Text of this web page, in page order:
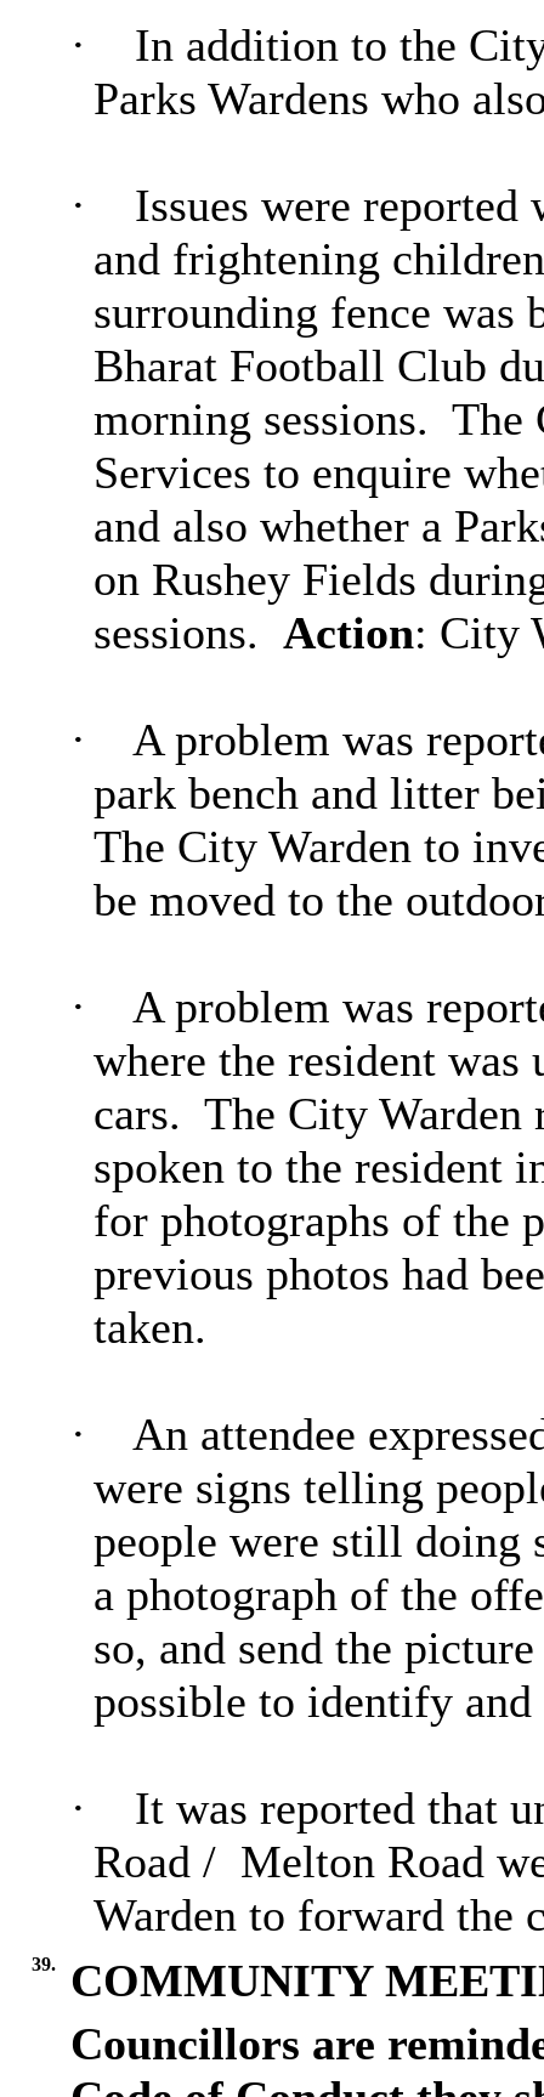
·
In addition to the
Parks Wardens who
·
Issues were
and frightening
surrounding fence was
Bharat Football Club
morning sessions. The
Services to enquire
and also whether a
on RusheyFields
sessions. Action: City
·
A problem was
park bench and litter
The City Warden to
be moved to the
·
A problem was
where the resident was
cars. The City Warden
spoken to the resident
for photographs of the
previous photos had
taken.
·
An attendee
were signs telling
people were still doing
a photograph of the
so, and send the
possible to identify
·
It was reported that
Road / Melton Road
Warden to forward the
39.
COMMUNITY
Councillors are